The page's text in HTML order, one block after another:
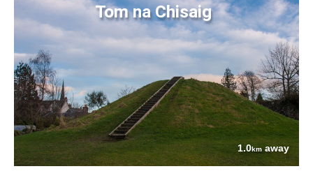
Tom na Chisaig
1.0km away